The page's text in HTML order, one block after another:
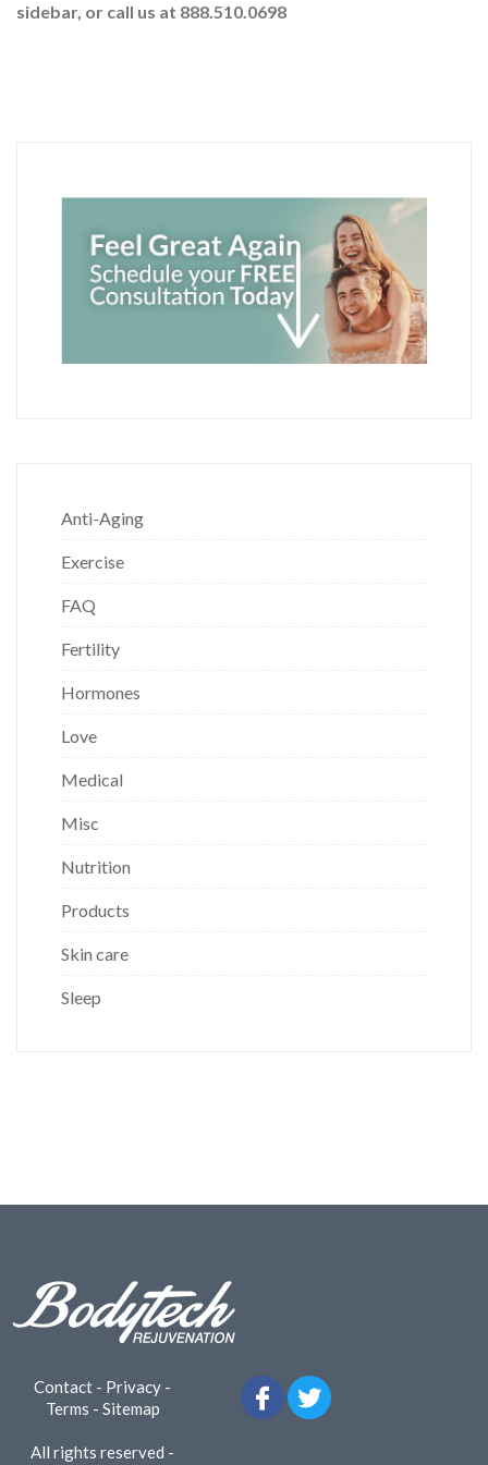
sidebar, or call us at 888.510.0698
Anti-Aging
Exercise
FAQ
Fertility
Hormones
Love
Medical
Misc
Nutrition
Products
Skin care
Sleep
Contact - Privacy -
Terms - Sitemap
All rights reserved -